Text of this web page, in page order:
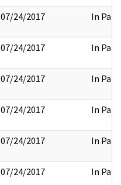
07/24/2017 In Part
07/24/2017 In Part
07/24/2017 In Part
07/24/2017 In Part
07/24/2017 In Part
07/24/2017 In Part